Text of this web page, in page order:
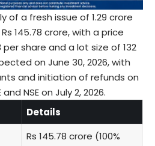
of a fresh issue of 1.29 crore
145.78 crore, with a price
per share and a lot size of 132
on June 30, 2026, with
and initiation of refunds on
NSE on July 2, 2026.
Details
Rs 145.78 crore (100%